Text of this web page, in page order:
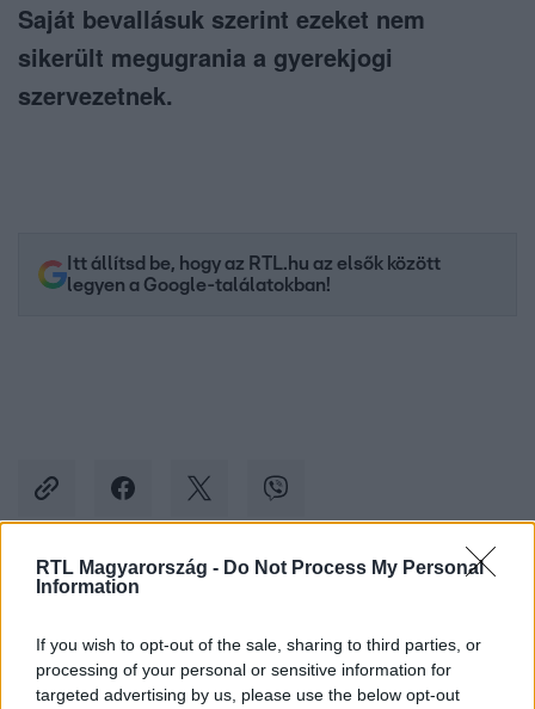
RTL Magyarország - Do Not Process My Personal
Information
If you wish to opt-out of the sale, sharing to third parties, or
processing of your personal or sensitive information for
targeted advertising by us, please use the below opt-out
Saját bevallásuk szerint ezeket nem
sikerült megugrania a gyerekjogi
szervezetnek.
Itt állítsd be, hogy az RTL.hu az elsők között
legyen a Google-találatokban!
Kövess minket, és értesülj a friss hírekről a
Követem